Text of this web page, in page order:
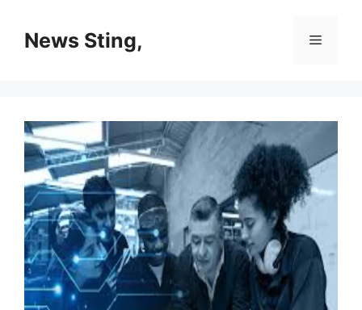
contentNews Sting, Menu